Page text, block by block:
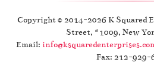
Copyright © 2014-2026 K Squared
Street, #1009, New
Email:
Fax: 212-929-